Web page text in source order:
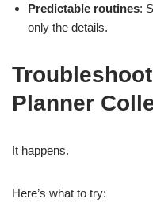
Predictable routines:
only the details.
Planner
It happens.
Here’s what to try: